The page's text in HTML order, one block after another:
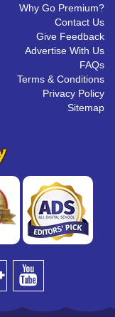
Why Go Premium?
Contact Us
Give Feedback
Advertise With Us
FAQs
Terms & Conditions
Privacy Policy
Sitemap